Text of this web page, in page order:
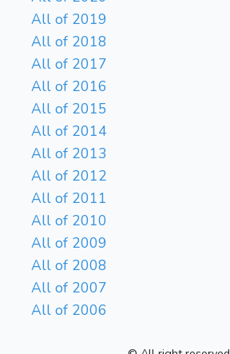
All of 2019
All of 2018
All of 2017
All of 2016
All of 2015
All of 2014
All of 2013
All of 2012
All of 2011
All of 2010
All of 2009
All of 2008
All of 2007
All of 2006